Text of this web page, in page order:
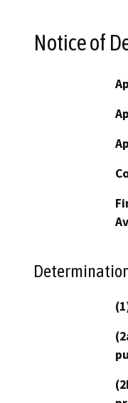
Notice of